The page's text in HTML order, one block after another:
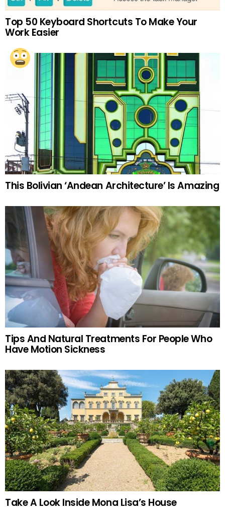
Top 50 Keyboard Shortcuts To Make Your
Work Easier
This Bolivian ‘Andean Architecture’ Is Amazing
Tips And Natural Treatments For People Who
Have Motion Sickness
Take A Look Inside Mona Lisa’s House